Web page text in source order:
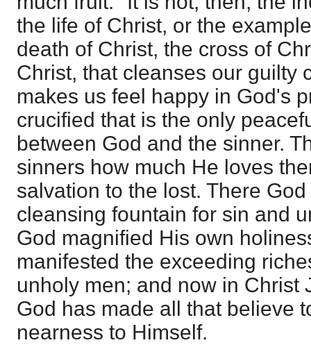
the life of Christ, or the
death of Christ, the cross of
Christ, that cleanses our guilty
makes us feel happy in God's
crucified that is the only
between God and the sinner.
sinners how much He loves
salvation to the lost. There
cleansing fountain for sin and
God magnified His own
manifested the exceeding
unholy men; and now in Christ
God has made all that believe
nearness to Himself.